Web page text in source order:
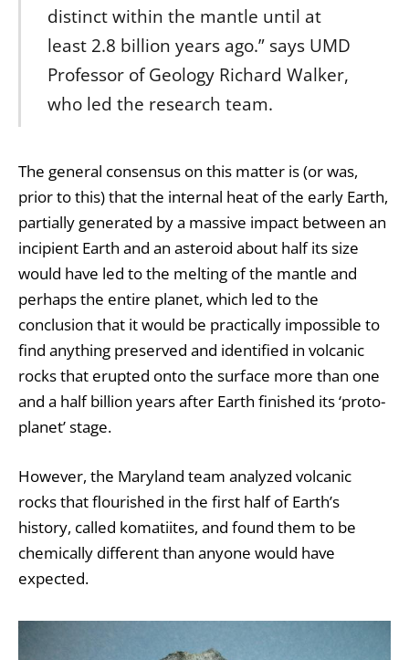
distinct within the mantle until at
least 2.8 billion years ago.” says UMD
Professor of Geology Richard Walker,
who led the research team.
The general consensus on this matter is (or was,
prior to this) that the internal heat of the early Earth,
partially generated by a massive impact between an
incipient Earth and an asteroid about half its size
would have led to the melting of the mantle and
perhaps the entire planet, which led to the
conclusion that it would be practically impossible to
find anything preserved and identified in volcanic
rocks that erupted onto the surface more than one
and a half billion years after Earth finished its ‘proto-
planet’ stage.
However, the Maryland team analyzed volcanic
rocks that flourished in the first half of Earth’s
history, called komatiites, and found them to be
chemically different than anyone would have
expected.